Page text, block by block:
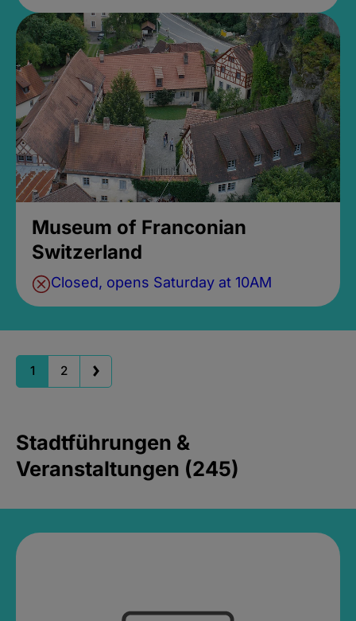
Museum of Franconian
Switzerland
Closed, opens Saturday at 10AM
1 2
Stadtführungen &
Veranstaltungen (245)